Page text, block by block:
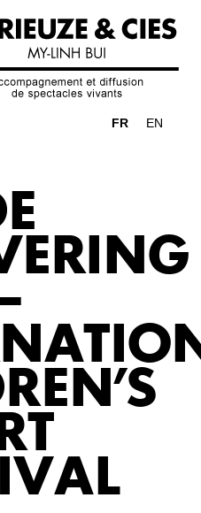
FR EN